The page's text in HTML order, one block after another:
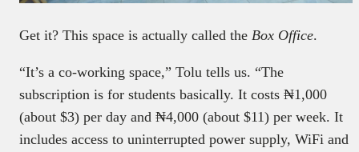
Get it? This space is actually called the Box Office.
“It’s a co-working space,” Tolu tells us. “The
subscription is for students basically. It costs ₦1,000
(about $3) per day and ₦4,000 (about $11) per week. It
includes access to uninterrupted power supply, WiFi and